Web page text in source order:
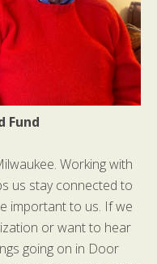
Fund
Working with
us stay connected to
important to us. If we
or want to hear
going on in Door